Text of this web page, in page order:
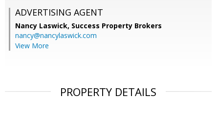
ADVERTISING AGENT
Nancy Laswick, Success Property Brokers
nancy@nancylaswick.com
View More
PROPERTY DETAILS